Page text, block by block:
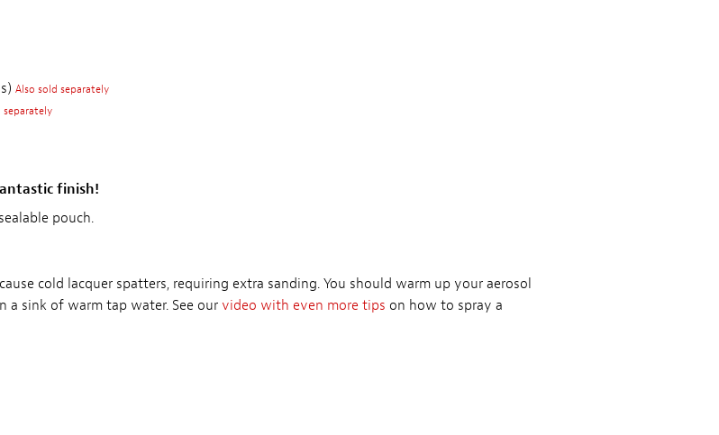
Also sold separately
separately
finish!
pouch.
cold lacquer spatters, requiring extra sanding. You should warm up your aerosol
a sink of warm tap water. See our video with even more tips on how to spray a